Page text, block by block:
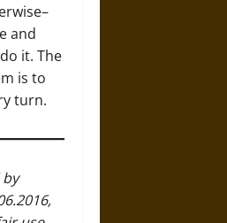
and
it. The
is to
turn.
by